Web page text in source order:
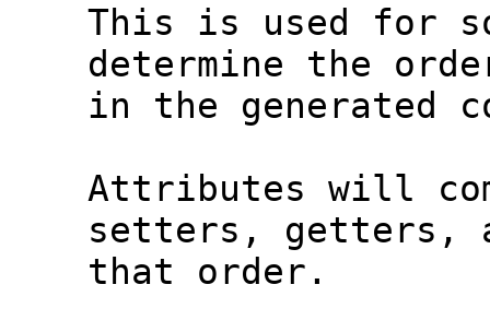
This is used for
determine the
in the generated
Attributes will
setters, getters,
  that order.